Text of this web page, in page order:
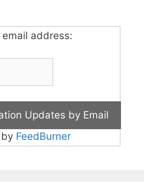
email address:
FeedBurner